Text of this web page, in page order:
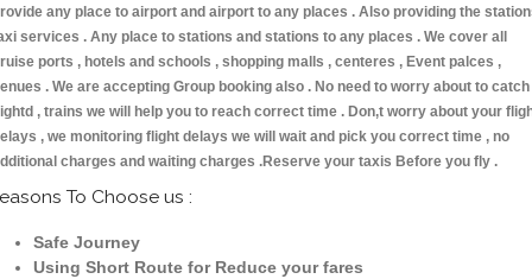
any place to airport and airport to any places . Also providing the
services . Any place to stations and stations to any places . We cover all
ports , hotels and schools , shopping malls , centeres , Event palces ,
. We are accepting Group booking also . No need to worry about to catch
, trains we will help you to reach correct time . Don,t worry about your
, we monitoring flight delays we will wait and pick you correct time , no
charges and waiting charges .Reserve your taxis Before you fly .
To Choose us :
Safe Journey
Using Short Route for Reduce your fares